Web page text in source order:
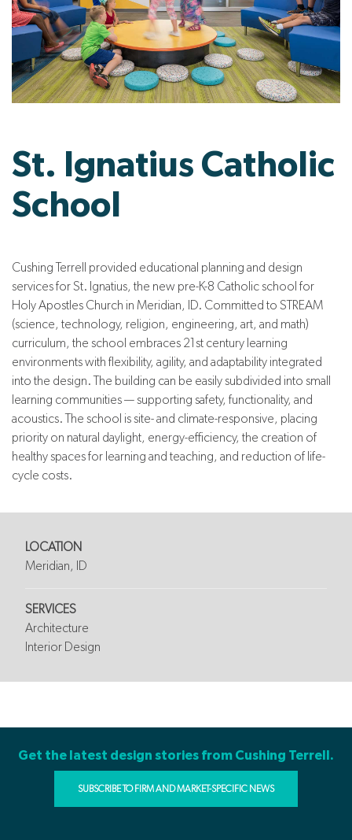
St. Ignatius Catholic
School
Cushing Terrell provided educational planning and design
services for St. Ignatius, the new pre-K-8 Catholic school for
Holy Apostles Church in Meridian, ID. Committed to STREAM
(science, technology, religion, engineering, art, and math)
curriculum, the school embraces 21st century learning
environments with flexibility, agility, and adaptability integrated
into the design. The building can be easily subdivided into small
learning communities — supporting safety, functionality, and
acoustics. The school is site- and climate-responsive, placing
priority on natural daylight, energy-efficiency, the creation of
healthy spaces for learning and teaching, and reduction of life-
cycle costs.
LOCATION
Meridian, ID
SERVICES
Architecture
Interior Design
Get the latest design stories from Cushing Terrell.
SUBSCRIBE TO FIRM AND MARKET-SPECIFIC NEWS